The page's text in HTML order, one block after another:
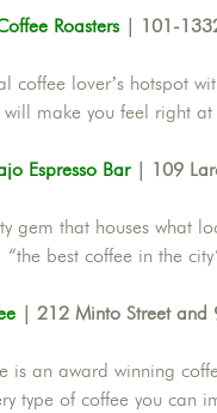
Roasters| 101-
coffee lover’s hotspot
will make you feel right at
Espresso Bar| 109
gem that houses what
“the best coffee in the
| 212 Minto Street and
is an award winning
type of coffee you can